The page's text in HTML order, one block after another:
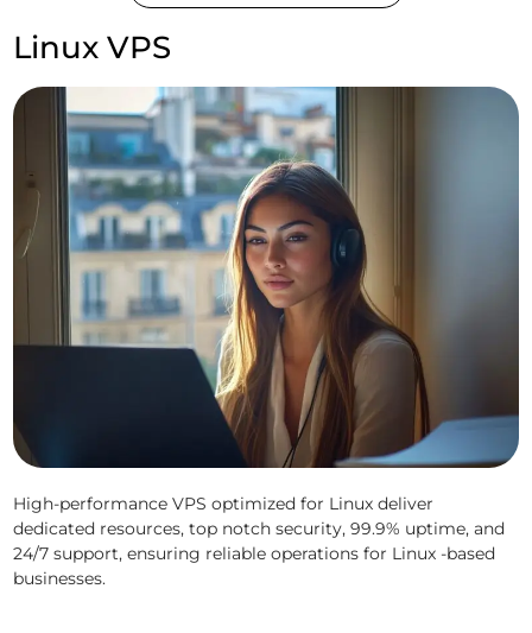
Linux VPS
High-performance VPS optimized for Linux deliver
dedicated resources, top notch security, 99.9% uptime, and
24/7 support, ensuring reliable operations for Linux -based
businesses.